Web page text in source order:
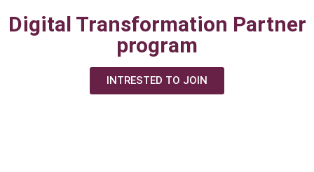
Digital Transformation Partner
program
INTRESTED TO JOIN